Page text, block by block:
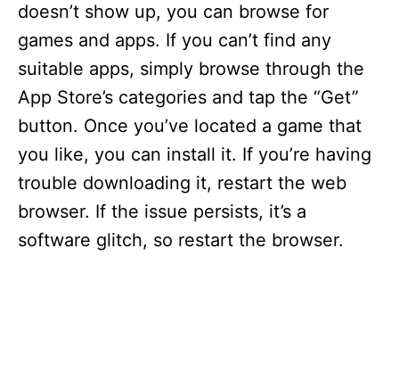
doesn’t show up, you can browse for
games and apps. If you can’t find any
suitable apps, simply browse through the
App Store’s categories and tap the “Get”
button. Once you’ve located a game that
you like, you can install it. If you’re having
trouble downloading it, restart the web
browser. If the issue persists, it’s a
software glitch, so restart the browser.